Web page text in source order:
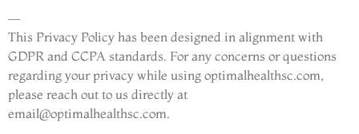
—
This Privacy Policy has been designed in alignment with
GDPR and CCPA standards. For any concerns or questions
regarding your privacy while using optimalhealthsc.com,
please reach out to us directly at
email@optimalhealthsc.com.